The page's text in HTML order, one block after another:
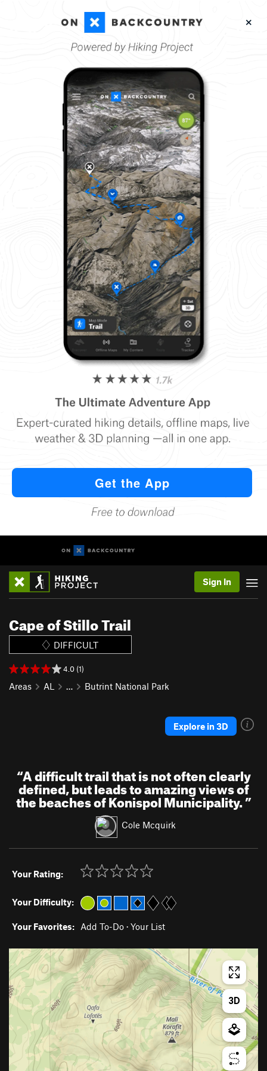
Sign In
Cape of Stillo Trail
DIFFICULT
4.0 (1)
Areas AL … Butrint National Park
Explore in 3D
“A difficult trail that is not often clearly
defined, but leads to amazing views of
the beaches of Konispol Municipality.”
Cole Mcquirk
Your Rating:
Your Difficulty:
Your Favorites: Add To-Do · Your List